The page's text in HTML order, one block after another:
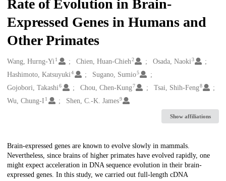
Rate of Evolution in Brain-
Expressed Genes in Humans and
Other Primates
Creators
Wang, Hurng-Yi1 Chien, Huan-Chieh2 Osada, Naoki3
Hashimoto, Katsuyuki4 Sugano, Sumio5
Gojobori, Takashi6 Chou, Chen-Kung7 Tsai, Shih-Feng8
Wu, Chung-I 1 Shen, C.-K. James9
Show affiliations
Description
Brain-expressed genes are known to evolve slowly in mammals.
Nevertheless, since brains of higher primates have evolved rapidly, one
might expect acceleration in DNA sequence evolution in their brain-
expressed genes. In this study, we carried out full-length cDNA